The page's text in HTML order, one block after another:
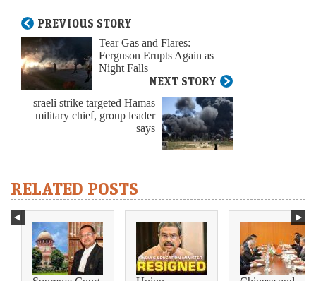
PREVIOUS STORY
Tear Gas and Flares:
Ferguson Erupts Again as
Night Falls
NEXT STORY
sraeli strike targeted Hamas
military chief, group leader
says
RELATED POSTS